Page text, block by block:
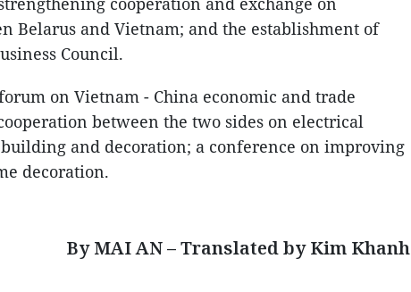
Belarus and Vietnam; and the establishment of
Council.
on Vietnam - China economic and trade
between the two sides on electrical
and decoration; a conference on improving
decoration.
By MAI AN – Translated by Kim Khanh